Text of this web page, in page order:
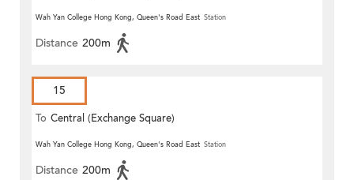
Wah Yan College Hong Kong, Queen's Road East Station
Distance 200m
15
To Central (Exchange Square)
Wah Yan College Hong Kong, Queen's Road East Station
Distance 200m